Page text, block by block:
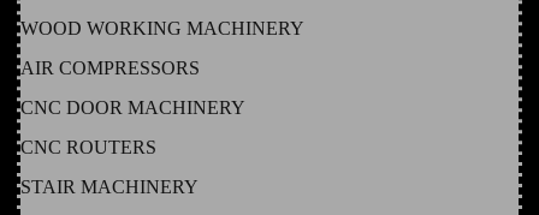
WOOD WORKING MACHINERY
AIR COMPRESSORS
CNC DOOR MACHINERY
CNC ROUTERS
STAIR MACHINERY